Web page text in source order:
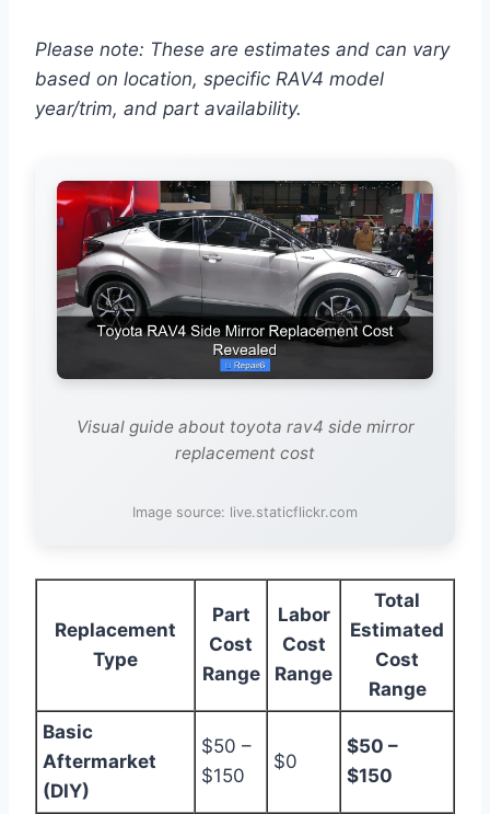
Please note: These are estimates and can vary
based on location, specific RAV4 model
year/trim, and part availability.
Visual guide about toyota rav4 side mirror
replacement cost
Image source: live.staticflickr.com
Replacement
Type
Part
Cost
Range
Labor
Cost
Range
Total
Estimated
Cost
Range
Basic
Aftermarket
(DIY)
$50 –
$150
$0
$50 –
$150